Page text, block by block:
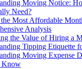
Moving Notice:
Need?
Most Affordable
Analysis
the Value of Hiring a
Tipping Etiquette
Moving Expense
Know